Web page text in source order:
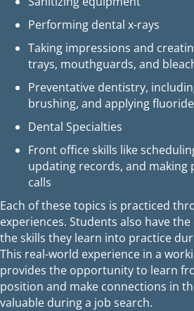
Performing dental x-rays
Taking impressions and
trays, mouthguards, and
Preventative dentistry,
brushing, and applying fluoride
Dental Specialties
Front office skills like
updating records, and making
calls
Each of these topics is practiced
experiences. Students also have
the skills they learn into practice
This real-world experience in a
provides the opportunity to learn
position and make connections in
valuable during a job search.